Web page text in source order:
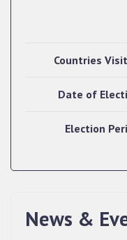
Countries
Date of
Election
News &
QUALIFIED